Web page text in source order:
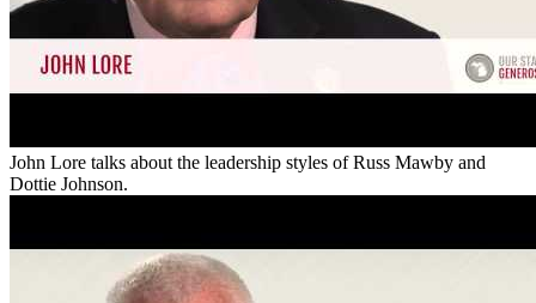
John Lore talks about the leadership styles of Russ Mawby and
Dottie Johnson.